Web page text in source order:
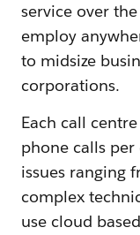
service over
employ
to midsize
corporations.
Each call
phone calls
issues ranging
complex
use cloud based